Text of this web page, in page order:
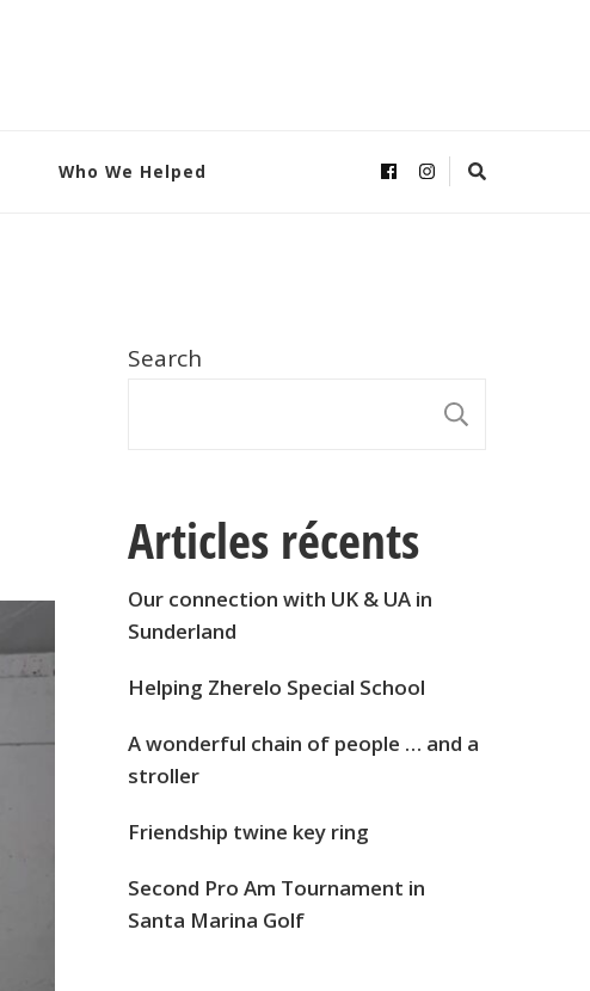
Who We Helped
Search
Articles récents
Our connection with UK & UA in
Sunderland
Helping Zherelo Special School
A wonderful chain of people … and a
stroller
Friendship twine key ring
Second Pro Am Tournament in
Santa Marina Golf